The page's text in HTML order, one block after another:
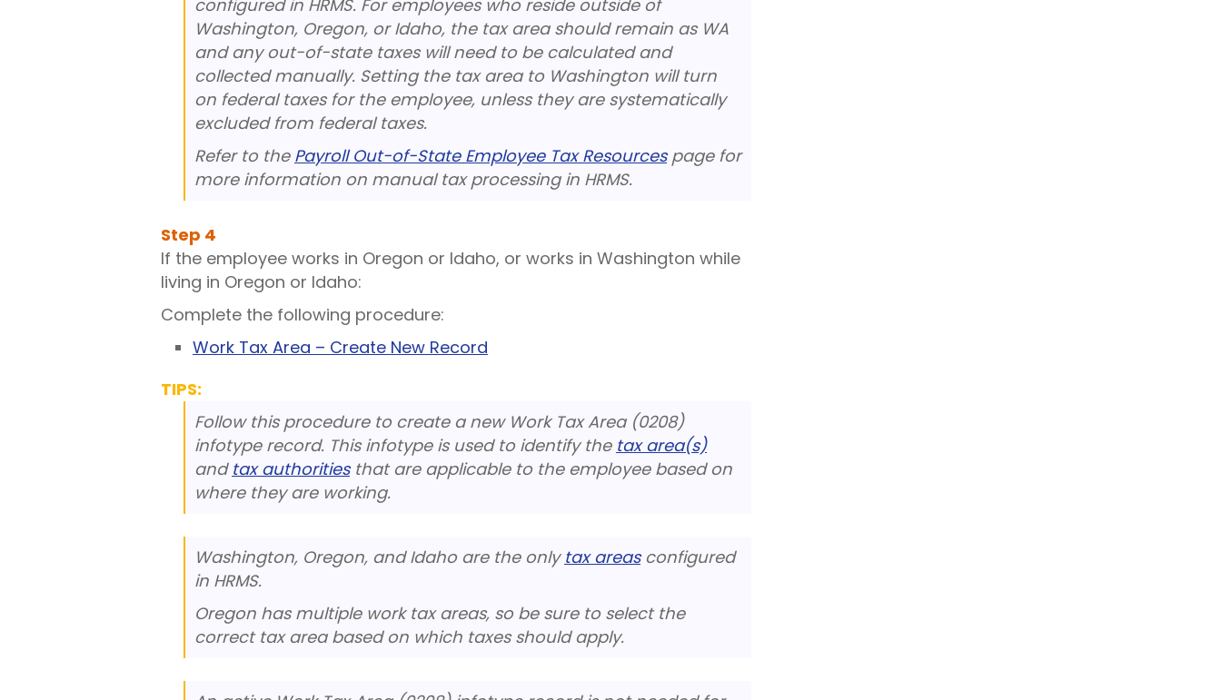
configured in HRMS. For employees who reside outside of
Washington, Oregon, or Idaho, the tax area should remain as WA
and any out-of-state taxes will need to be calculated and
collected manually. Setting the tax area to Washington will turn
on federal taxes for the employee, unless they are systematically
excluded from federal taxes.
Refer to the Payroll Out-of-State Employee Tax Resourcespage for
more information on manual tax processing in HRMS.
Step 4
If the employee works in Oregon or Idaho, or works in Washington while
living in Oregon or Idaho:
Complete the following procedure:
Work Tax Area – Create New Record
TIPS:
Follow this procedure to create a new Work Tax Area (0208)
infotype record. This infotype is used to identify the tax area(s)
and tax authoritiesthat are applicable to the employee based on
where they are working.
Washington, Oregon, and Idaho are the only tax areasconfigured
in HRMS.
Oregon has multiple work tax areas, so be sure to select the
correct tax area based on which taxes should apply.